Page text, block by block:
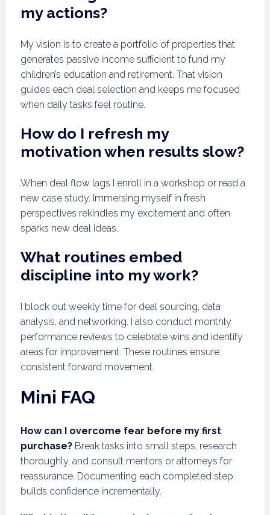
my actions?
My vision is to create a portfolio of properties that
generates passive income sufficient to fund my
children’s education and retirement. That vision
guides each deal selection and keeps me focused
when daily tasks feel routine.
How do I refresh my
motivation when results slow?
When deal flow lags I enroll in a workshop or read a
new case study. Immersing myself in fresh
perspectives rekindles my excitement and often
sparks new deal ideas.
What routines embed
discipline into my work?
I block out weekly time for deal sourcing, data
analysis, and networking. I also conduct monthly
performance reviews to celebrate wins and identify
areas for improvement. These routines ensure
consistent forward movement.
Mini FAQ
How can I overcome fear before my first
purchase? Break tasks into small steps, research
thoroughly, and consult mentors or attorneys for
reassurance. Documenting each completed step
builds confidence incrementally.